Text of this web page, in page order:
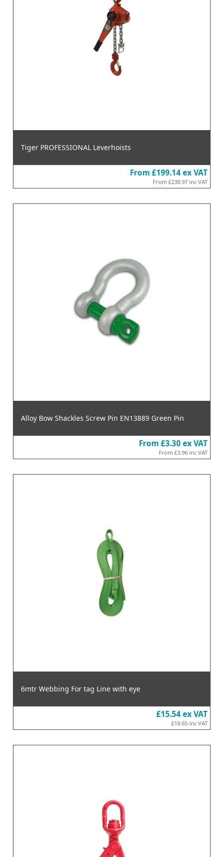
Tiger PROFESSIONAL Leverhoists
From £199.14 ex VAT
From £238.97 inc VAT
Alloy Bow Shackles Screw Pin EN13889 Green Pin
From £3.30 ex VAT
From £3.96 inc VAT
6mtr Webbing For tag Line with eye
£15.54 ex VAT
£18.65 inc VAT